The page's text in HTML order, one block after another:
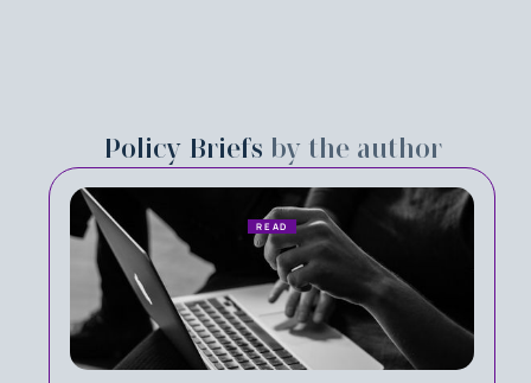
Policy Briefs by the author
READ